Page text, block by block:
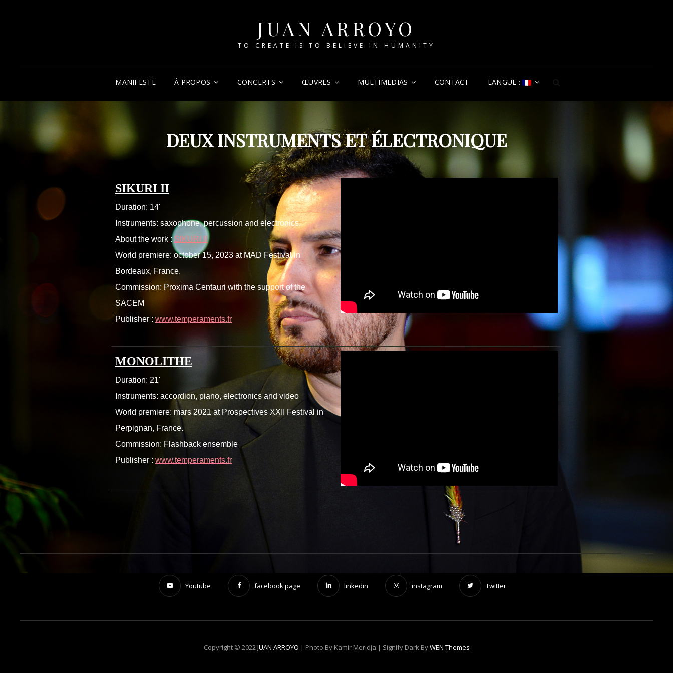
JUAN ARROYO
TO CREATE IS TO BELIEVE IN HUMANITY
MANIFESTE À PROPOS CONCERTS ŒUVRES MULTIMEDIAS CONTACT LANGUE :
DEUX INSTRUMENTS ET ÉLECTRONIQUE
SIKURI II
Duration: 14'
Instruments: saxophone, percussion and electronics.
About the work :SIKURI II
World premiere: october 15, 2023 at MAD Festival in
Bordeaux, France.
Commission: Proxima Centauri with the support of the
SACEM
Publisher : www.temperaments.fr
MONOLITHE
Duration: 21'
Instruments: accordion, piano, electronics and video
World premiere: mars 2021 at Prospectives XXII Festival in
Perpignan, France.
Commission: Flashback ensemble
Publisher : www.temperaments.fr
Youtube facebook page linkedin instagram Twitter
Copyright © 2022JUAN ARROYO | Photo By Kamir Meridja | Signify Dark ByWEN Themes